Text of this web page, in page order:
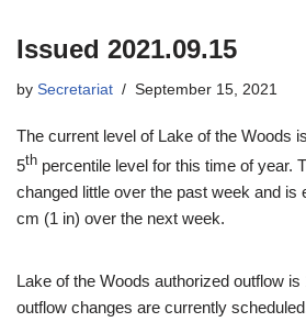
Issued 2021.09.15
by Secretariat September 15, 2021
The current level of Lake of the Woods
5th percentile level for this time of year.
changed little over the past week and is
cm (1 in) over the next week.
Lake of the Woods authorized outflow is
outflow changes are currently